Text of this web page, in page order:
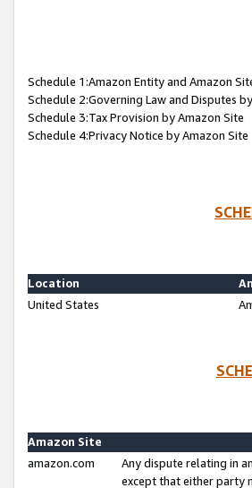
Schedule 1:Amazon Entity and Amazon
Schedule 2:Governing Law and Disputes
Schedule 3:Tax Provision by Amazon Site
Schedule 4:Privacy Notice by Amazon Site
Location
United States
Amazon Site
amazon.com
Any dispute relating in
except that either party